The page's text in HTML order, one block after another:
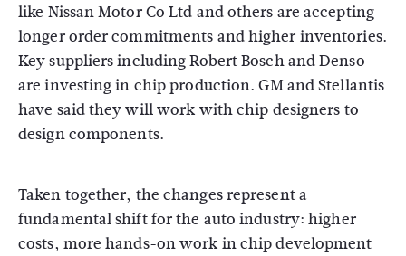
like Nissan Motor Co Ltd and others are accepting
longer order commitments and higher inventories.
Key suppliers including Robert Bosch and Denso
are investing in chip production. GM and Stellantis
have said they will work with chip designers to
design components.
Taken together, the changes represent a
fundamental shift for the auto industry: higher
costs, more hands-on work in chip development